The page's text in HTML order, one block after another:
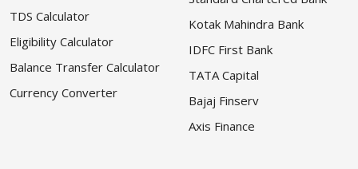
TDS Calculator
Eligibility Calculator
Balance Transfer Calculator
Currency Converter
Kotak Mahindra Bank
IDFC First Bank
TATA Capital
Bajaj Finserv
Axis Finance